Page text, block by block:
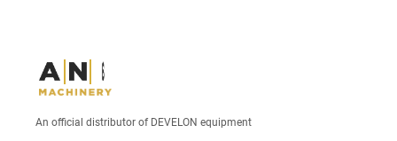
An official distributor of DEVELON equipment